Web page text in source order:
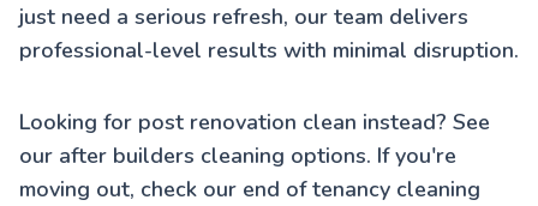
just need a serious refresh, our team delivers
professional-level results with minimal disruption.
Looking for post renovation clean instead? See
our after builders cleaning options. If you're
moving out, check our end of tenancy cleaning